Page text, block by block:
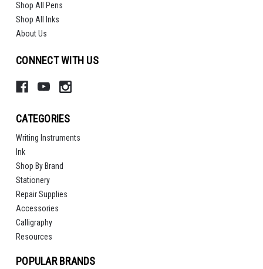
Shop All Pens
Shop All Inks
About Us
CONNECT WITH US
CATEGORIES
Writing Instruments
Ink
Shop By Brand
Stationery
Repair Supplies
Accessories
Calligraphy
Resources
POPULAR BRANDS